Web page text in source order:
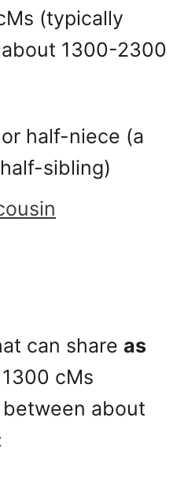
(typically
1300-2300
half-niece (a
sibling)
can share as
1300 cMs
about